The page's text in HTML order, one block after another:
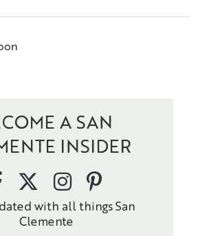
A SAN
INSIDER
with all things San
Clemente